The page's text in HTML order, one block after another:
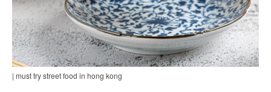
| must try street food in hong kong